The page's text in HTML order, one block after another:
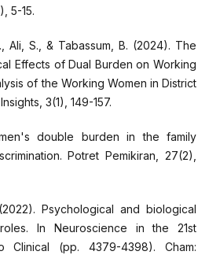
5-15.
Ali, S., & Tabassum, B. (2024). The
Effects of Dual Burden on Working
of the Working Women in District
3(1), 149-157.
double burden in the family
Potret Pemikiran, 27(2),
Psychological and biological
In Neuroscience in the 21st
Clinical (pp. 4379-4398). Cham: